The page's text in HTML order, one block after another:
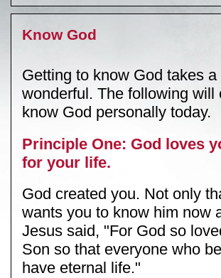
Know God
Getting to know God takes
wonderful. The following
know God personally today.
Principle One: God loves
for your life.
God created you. Not only
wants you to know him now
Jesus said, "For God so
Son so that everyone who
have eternal life."